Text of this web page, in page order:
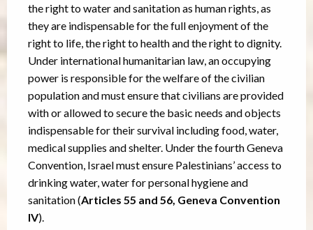
the right to water and sanitation as human rights, as
they are indispensable for the full enjoyment of the
right to life, the right to health and the right to dignity.
Under international humanitarian law, an occupying
power is responsible for the welfare of the civilian
population and must ensure that civilians are provided
with or allowed to secure the basic needs and objects
indispensable for their survival including food, water,
medical supplies and shelter. Under the fourth Geneva
Convention, Israel must ensure Palestinians’ access to
drinking water, water for personal hygiene and
sanitation (Articles 55 and 56, Geneva Convention
IV).